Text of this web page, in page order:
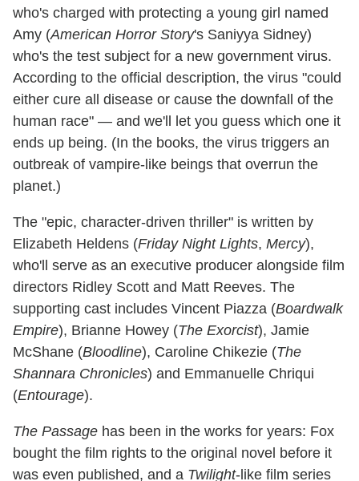
who's charged with protecting a young girl named
Amy (American Horror Story's Saniyya Sidney)
who's the test subject for a new government virus.
According to the official description, the virus "could
either cure all disease or cause the downfall of the
human race" — and we'll let you guess which one it
ends up being. (In the books, the virus triggers an
outbreak of vampire-like beings that overrun the
planet.)
The "epic, character‐driven thriller" is written by
Elizabeth Heldens (Friday Night Lights, Mercy),
who'll serve as an executive producer alongside film
directors Ridley Scott and Matt Reeves. The
supporting cast includes Vincent Piazza (Boardwalk
Empire), Brianne Howey (The Exorcist), Jamie
McShane (Bloodline), Caroline Chikezie (The
Shannara Chronicles) and Emmanuelle Chriqui
(Entourage).
The Passage has been in the works for years: Fox
bought the film rights to the original novel before it
was even published, and a Twilight-like film series